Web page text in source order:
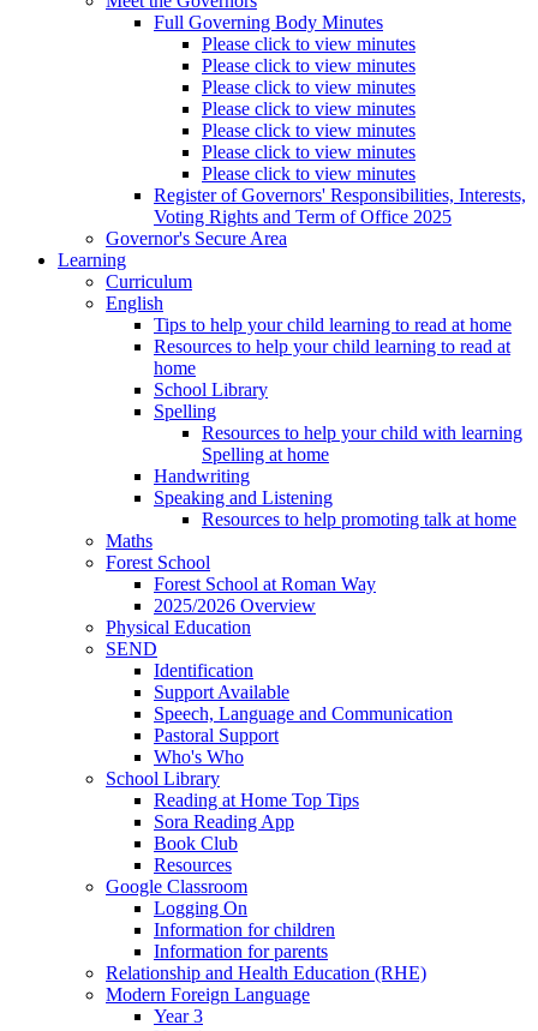
Full Governing Body Minutes
Please click to view minutes
Please click to view minutes
Please click to view minutes
Please click to view minutes
Please click to view minutes
Please click to view minutes
Please click to view minutes
Register of Governors' Responsibilities, Interests,
Voting Rights and Term of Office 2025
Governor's Secure Area
Learning
Curriculum
English
Tips to help your child learning to read at home
Resources to help your child learning to read at
home
School Library
Spelling
Resources to help your child with learning
Spelling at home
Handwriting
Speaking and Listening
Resources to help promoting talk at home
Maths
Forest School
Forest School at Roman Way
2025/2026 Overview
Physical Education
SEND
Identification
Support Available
Speech, Language and Communication
Pastoral Support
Who's Who
School Library
Reading at Home Top Tips
Sora Reading App
Book Club
Resources
Google Classroom
Logging On
Information for children
Information for parents
Relationship and Health Education (RHE)
Modern Foreign Language
Year 3